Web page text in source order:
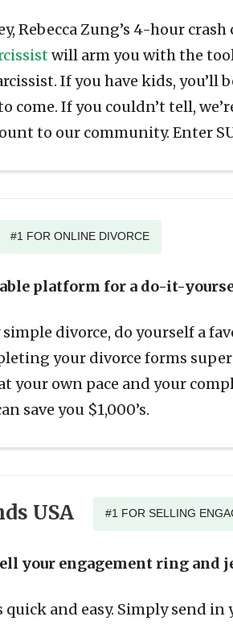
Rebecca Zung’s 4-hour crash
will arm you with the
If you have kids, you’ll
come. If you couldn’t tell,
to our community. Enter
#1 FOR ONLINE DIVORCE
platform for a do-it-
divorce, do yourself a
your divorce forms super
your own pace and your
save you $1,000’s.
USA #1 FOR SELLING
your engagement ring and
quick and easy. Simply send in